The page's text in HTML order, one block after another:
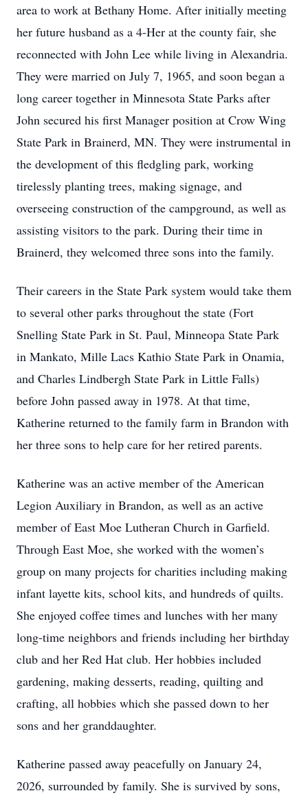
area to work at Bethany Home. After initially meeting
her future husband as a 4-Her at the county fair, she
reconnected with John Lee while living in Alexandria.
They were married on July 7, 1965, and soon began a
long career together in Minnesota State Parks after
John secured his first Manager position at Crow Wing
State Park in Brainerd, MN. They were instrumental in
the development of this fledgling park, working
tirelessly planting trees, making signage, and
overseeing construction of the campground, as well as
assisting visitors to the park. During their time in
Brainerd, they welcomed three sons into the family.
Their careers in the State Park system would take them
to several other parks throughout the state (Fort
Snelling State Park in St. Paul, Minneopa State Park
in Mankato, Mille Lacs Kathio State Park in Onamia,
and Charles Lindbergh State Park in Little Falls)
before John passed away in 1978. At that time,
Katherine returned to the family farm in Brandon with
her three sons to help care for her retired parents.
Katherine was an active member of the American
Legion Auxiliary in Brandon, as well as an active
member of East Moe Lutheran Church in Garfield.
Through East Moe, she worked with the women’s
group on many projects for charities including making
infant layette kits, school kits, and hundreds of quilts.
She enjoyed coffee times and lunches with her many
long-time neighbors and friends including her birthday
club and her Red Hat club. Her hobbies included
gardening, making desserts, reading, quilting and
crafting, all hobbies which she passed down to her
sons and her granddaughter.
Katherine passed away peacefully on January 24,
2026, surrounded by family. She is survived by sons,